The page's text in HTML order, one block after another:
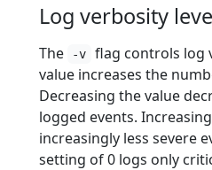
Log verbosity
The -v
flag controls log
value increases the
Decreasing the value
logged events.
increasingly less severe
setting of 0 logs only